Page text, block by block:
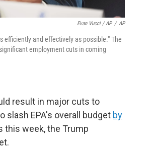
Evan Vucci / AP / AP
efficiently and effectively as possible." The
employment cuts in coming
result in major cuts to
slash EPA's overall budget by
this week, the Trump